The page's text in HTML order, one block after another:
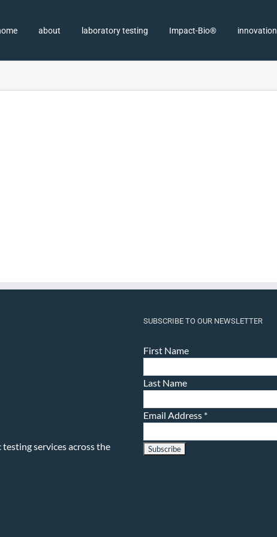
about laboratory testing Impact-Bio® innovation
services across the
SUBSCRIBE TO OUR NEWSLETTER
First Name
Last Name
Email Address *